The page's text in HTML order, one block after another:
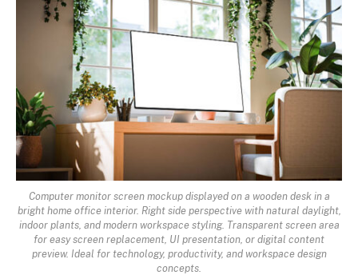
Computer monitor screen mockup displayed on a wooden desk in a
bright home office interior. Right side perspective with natural daylight,
indoor plants, and modern workspace styling. Transparent screen area
for easy screen replacement, UI presentation, or digital content
preview. Ideal for technology, productivity, and workspace design
concepts.